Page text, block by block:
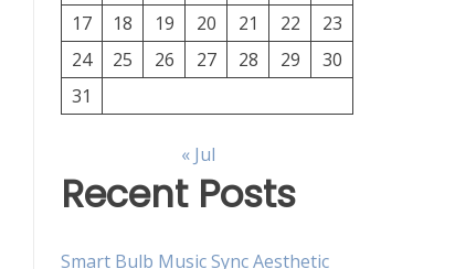
17
18 19 20 21 22
23
24
25 26 27 28 29
30
31
« Jul
Recent Posts
Smart Bulb Music Sync Aesthetic